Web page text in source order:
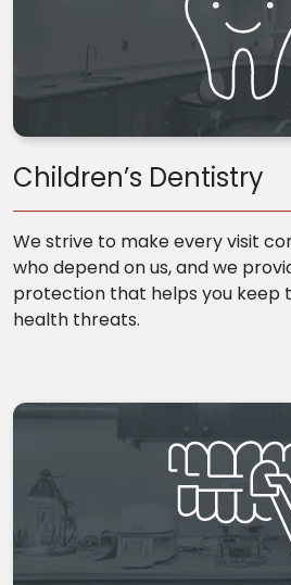
Children’s Dentistry
We strive to make every visit
who depend on us, and we
protection that helps you keep
health threats.